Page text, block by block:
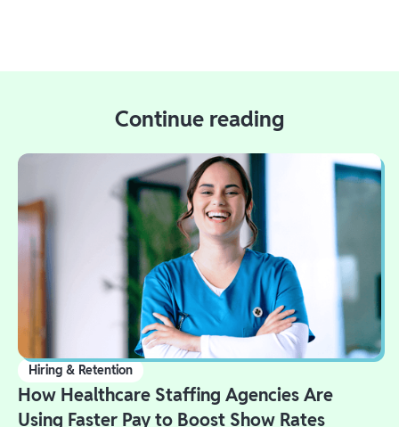
Continue reading
Hiring & Retention
How Healthcare Staffing Agencies Are
Using Faster Pay to Boost Show Rates